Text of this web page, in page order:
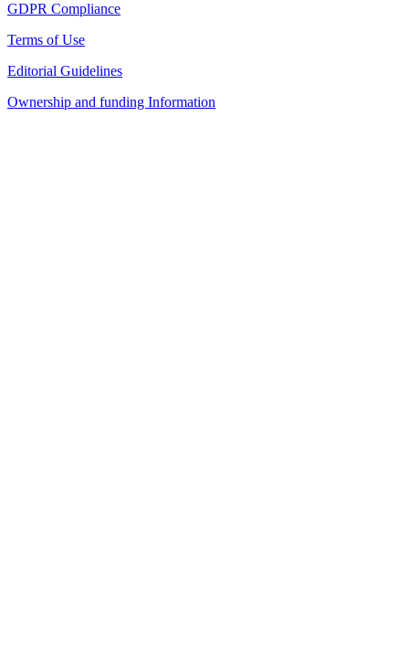
GDPR Compliance
Terms of Use
Editorial Guidelines
Ownership and funding Information